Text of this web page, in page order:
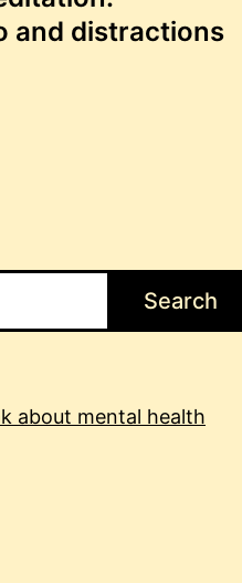
and distractions
Search
about mental health